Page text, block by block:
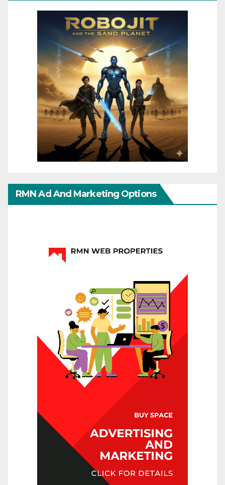
RMN Ad And Marketing Options